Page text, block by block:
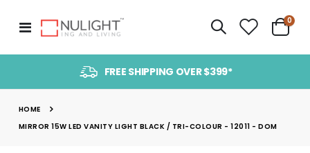
Toggle
Nav
Cart
0
FREE SHIPPING OVER $399*
HOME
MIRROR 15W LED VANITY LIGHT BLACK / TRI-COLOUR - 12011 - DOM